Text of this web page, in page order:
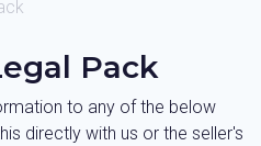
Pack
to any of the below
directly with us or the seller's